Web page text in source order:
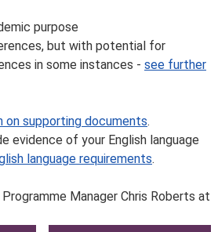
purpose
but with potential for
in some instances - see further
supporting documents.
evidence of your English language
language requirements.
Manager Chris Roberts at